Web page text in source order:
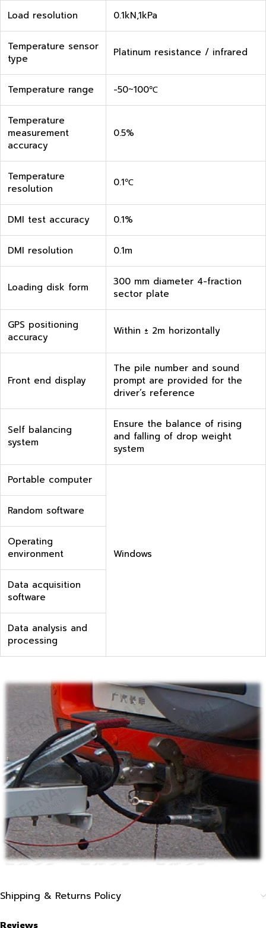
Load resolution 0.1kN,1kPa
Temperature sensor
type
Platinum resistance / infrared
Temperature range -50~100℃
Temperature
measurement
accuracy
0.5%
Temperature
resolution
0.1℃
DMI test accuracy 0.1%
DMI resolution 0.1m
Loading disk form
300 mm diameter 4-fraction
sector plate
GPS positioning
accuracy
Within ± 2m horizontally
Front end display
The pile number and sound
prompt are provided for the
driver’s reference
Self balancing
system
Ensure the balance of rising
and falling of drop weight
system
Portable computer
Windows
Random software
Operating
environment
Data acquisition
software
Data analysis and
processing
Shipping & Returns Policy
Reviews